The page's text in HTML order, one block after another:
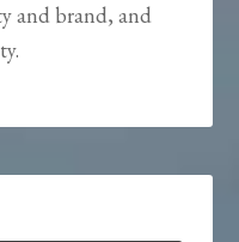
and brand, and